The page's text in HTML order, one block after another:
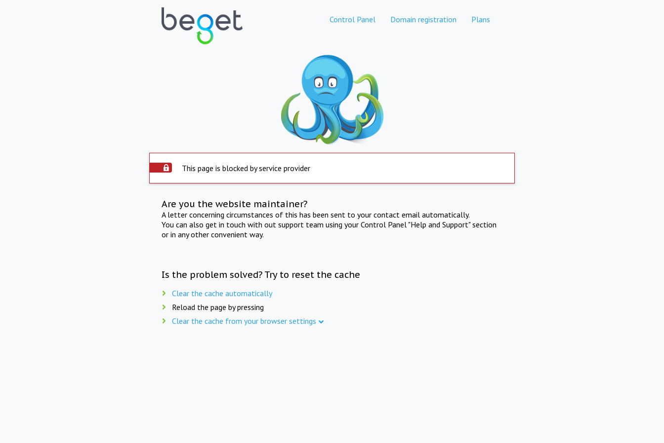
Control Panel Domain registration Plans
This page is blocked by service provider
Are you the website maintainer?
A letter concerning circumstances of this has been sent to your contact email automatically.
You can also get in touch with out support team using your Control Panel "Help and Support" section
or in any other convenient way.
Is the problem solved? Try to reset the cache
Clear the cache automatically
Reload the page by pressing
Clear the cache from your browser settings